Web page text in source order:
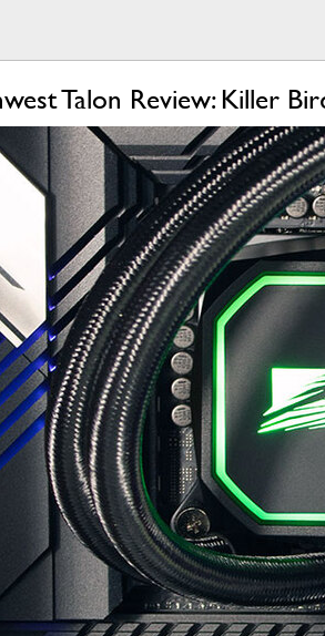
Talon Review: Killer